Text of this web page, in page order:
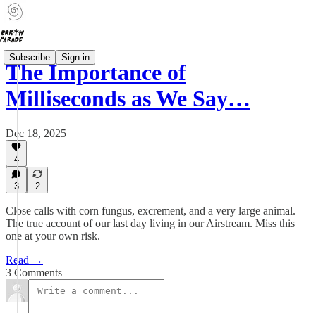
Subscribe Sign in
The Importance of
Milliseconds as We Say…
Dec 18, 2025
4
3 2
Close calls with corn fungus, excrement, and a very large animal.
The true account of our last day living in our Airstream. Miss this
one at your own risk.
Read →
3 Comments